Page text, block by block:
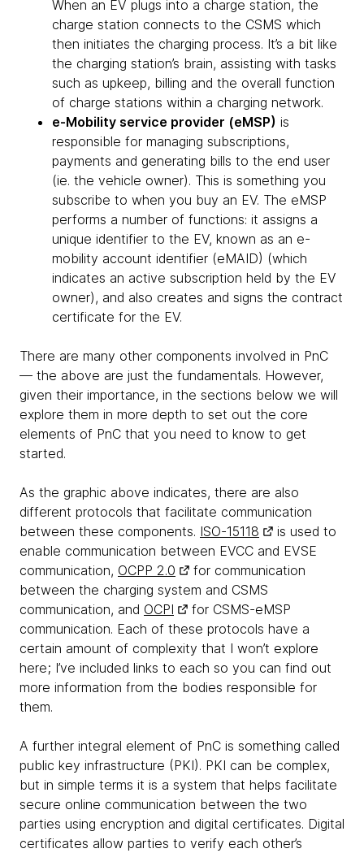
When an EV plugs into a charge station, the
charge station connects to the CSMS which
then initiates the charging process. It’s a bit like
the charging station’s brain, assisting with tasks
such as upkeep, billing and the overall function
of charge stations within a charging network.
e-Mobility service provider (eMSP) is
responsible for managing subscriptions,
payments and generating bills to the end user
(ie. the vehicle owner). This is something you
subscribe to when you buy an EV. The eMSP
performs a number of functions: it assigns a
unique identifier to the EV, known as an e-
mobility account identifier (eMAID) (which
indicates an active subscription held by the EV
owner), and also creates and signs the contract
certificate for the EV.
There are many other components involved in PnC
— the above are just the fundamentals. However,
given their importance, in the sections below we will
explore them in more depth to set out the core
elements of PnC that you need to know to get
started.
As the graphic above indicates, there are also
different protocols that facilitate communication
between these components. ISO-15118
is used to
enable communication between EVCC and EVSE
communication, OCPP 2.0
for communication
between the charging system and CSMS
communication, and OCPI
for CSMS-eMSP
communication. Each of these protocols have a
certain amount of complexity that I won’t explore
here; I’ve included links to each so you can find out
more information from the bodies responsible for
them.
A further integral element of PnC is something called
public key infrastructure (PKI). PKI can be complex,
but in simple terms it is a system that helps facilitate
secure online communication between the two
parties using encryption and digital certificates. Digital
certificates allow parties to verify each other’s